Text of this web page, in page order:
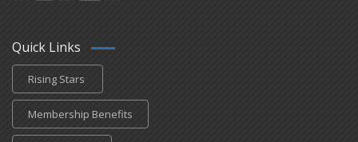
Quick Links
Rising Stars
Membership Benefits